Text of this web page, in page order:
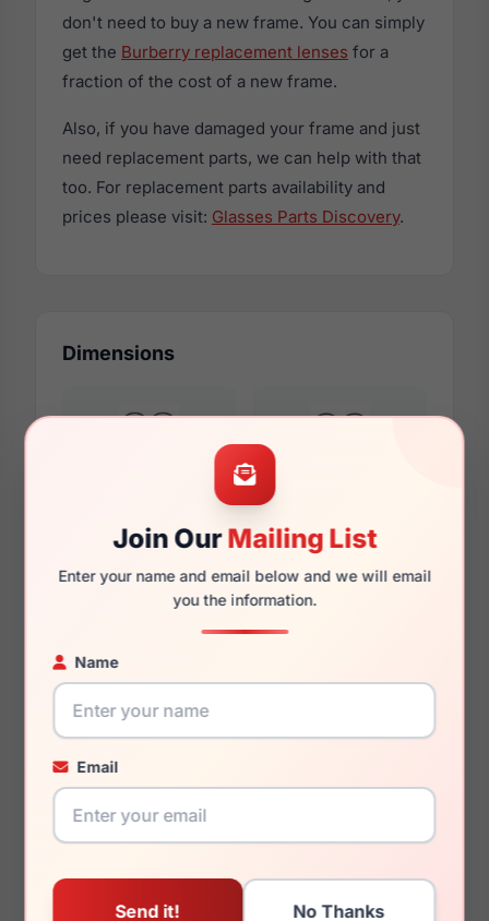
Join OurMailing List
Enter your name and email below and we will email
you the information.
Name
Email
don't need to buy a new frame. You can simply
get the Burberry replacement lenses for a
fraction of the cost of a new frame.
Also, if you have damaged your frame and just
need replacement parts, we can help with that
too. For replacement parts availability and
prices please visit: Glasses Parts Discovery.
Dimensions
140mm 131mm
You May Also Like